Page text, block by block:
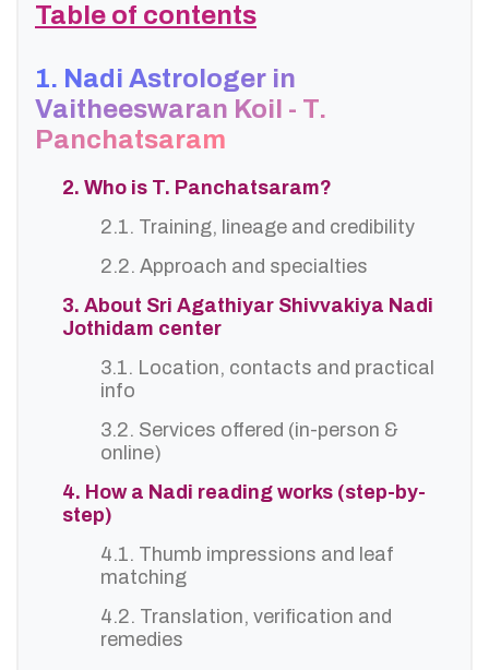
Table of contents
1. Nadi Astrologer in
Vaitheeswaran Koil - T.
Panchatsaram
2. Who is T. Panchatsaram?
2.1. Training, lineage and credibility
2.2. Approach and specialties
3. About Sri Agathiyar Shivvakiya Nadi
Jothidam center
3.1. Location, contacts and practical
info
3.2. Services offered (in-person &
online)
4. How a Nadi reading works (step-by-
step)
4.1. Thumb impressions and leaf
matching
4.2. Translation, verification and
remedies